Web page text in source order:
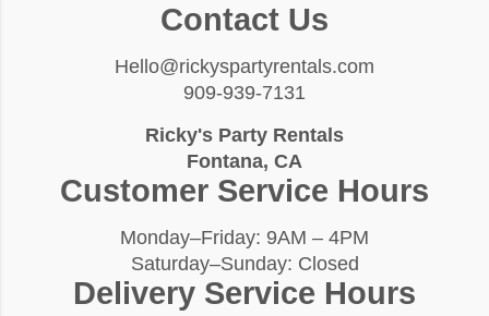
Contact Us
Hello@rickyspartyrentals.com
909-939-7131
Ricky's Party Rentals
Fontana, CA
Customer Service Hours
Monday–Friday: 9AM – 4PM
Saturday–Sunday: Closed
Delivery Service Hours